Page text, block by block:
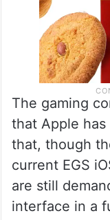
The gaming
that Apple
that, though
current EGS
are still
interface in a